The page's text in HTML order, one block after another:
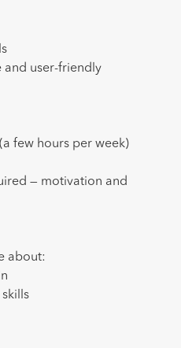
and user-friendly
few hours per week)
— motivation and
about: